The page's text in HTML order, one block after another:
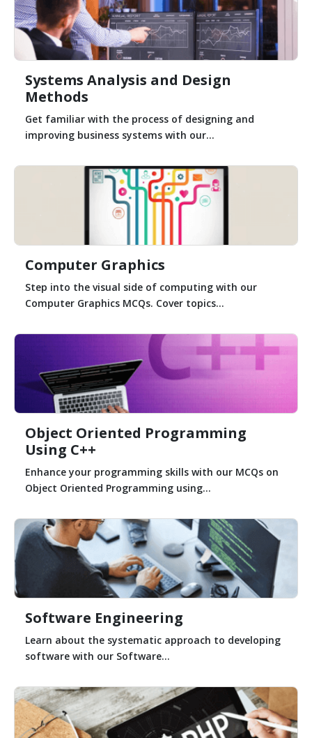
Systems Analysis and Design
Methods
Get familiar with the process of designing and
improving business systems with our...
Computer Graphics
Step into the visual side of computing with our
Computer Graphics MCQs. Cover topics...
Object Oriented Programming
Using C++
Enhance your programming skills with our MCQs on
Object Oriented Programming using...
Software Engineering
Learn about the systematic approach to developing
software with our Software...